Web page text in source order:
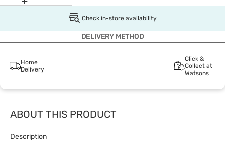
Check in-store availability
DELIVERY METHOD
Home
Delivery
Click &
Collect at
Watsons
ABOUT THIS PRODUCT
Description